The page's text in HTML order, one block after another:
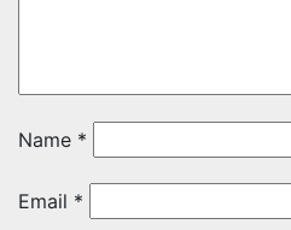
Name *
Email *